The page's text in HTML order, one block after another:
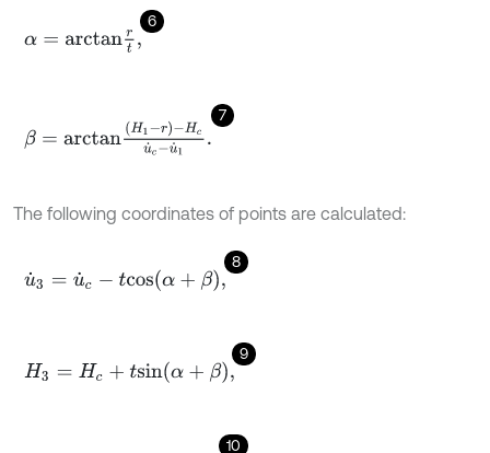
6
α= ar ctanrt,
7
β= ct a nH1 - -Hcu˙c-u˙
The following coordinates of points are calculated:
8
u˙3 =u ˙c- co sα+β,
9
H3= Hc +tsi nα +β,
10